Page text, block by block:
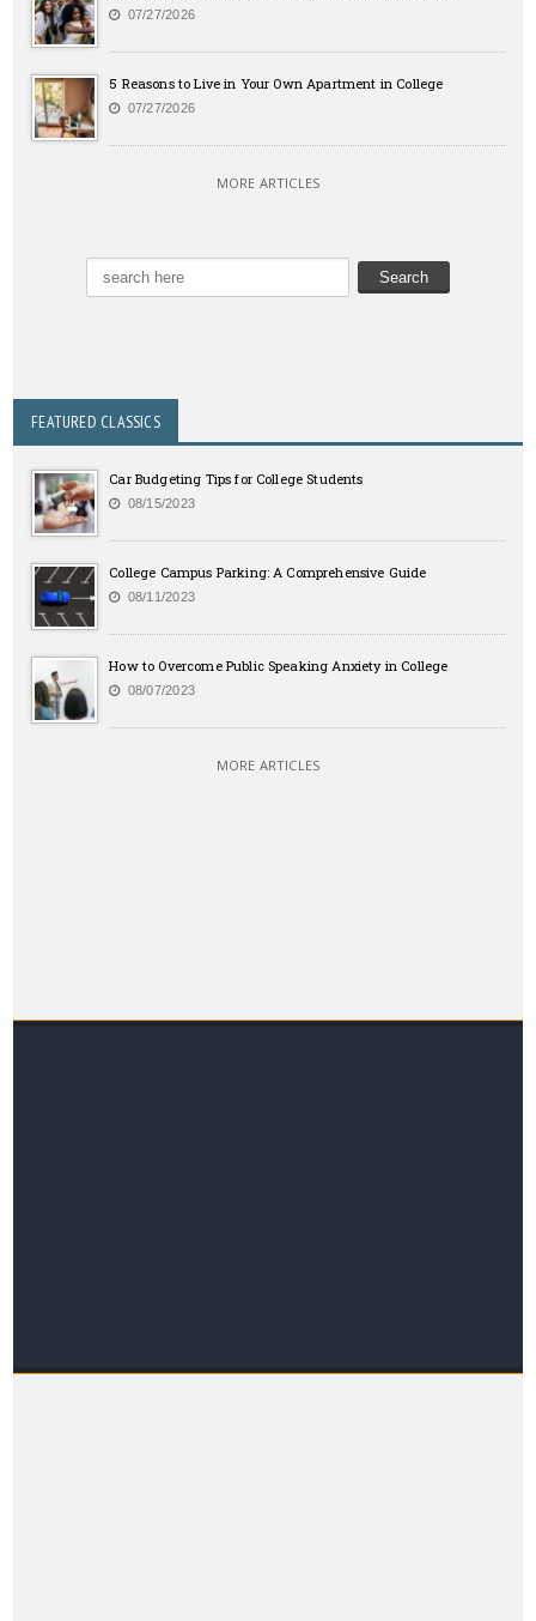
07/27/2026
5 Reasons to Live in Your Own Apartment in College
07/27/2026
MORE ARTICLES
FEATURED CLASSICS
Car Budgeting Tips for College Students
08/15/2023
College Campus Parking: A Comprehensive Guide
08/11/2023
How to Overcome Public Speaking Anxiety in College
08/07/2023
MORE ARTICLES